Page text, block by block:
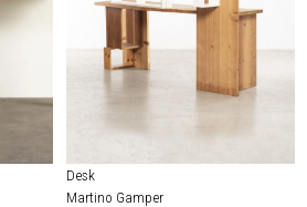
Desk
Martino Gamper